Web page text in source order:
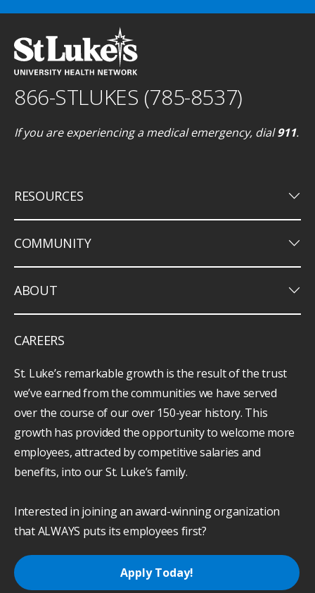
866-STLUKES (785-8537)
If you are experiencing a medical emergency, dial911.
RESOURCES keyboard_arrow_down
COMMUNITY keyboard_arrow_down
ABOUT keyboard_arrow_down
CAREERS
St. Luke’s remarkable growth is the result of the trust
we’ve earned from the communities we have served
over the course of our over 150-year history. This
growth has provided the opportunity to welcome more
employees, attracted by competitive salaries and
benefits, into our St. Luke’s family.
Interested in joining an award-winning organization
that ALWAYS puts its employees first?
Apply Today!